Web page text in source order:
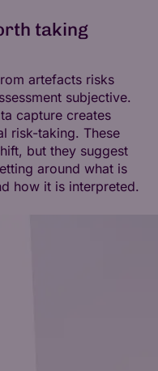
taking
artefacts risks
subjective.
capture creates
risk-taking. These
but they suggest
around what is
how it is interpreted.